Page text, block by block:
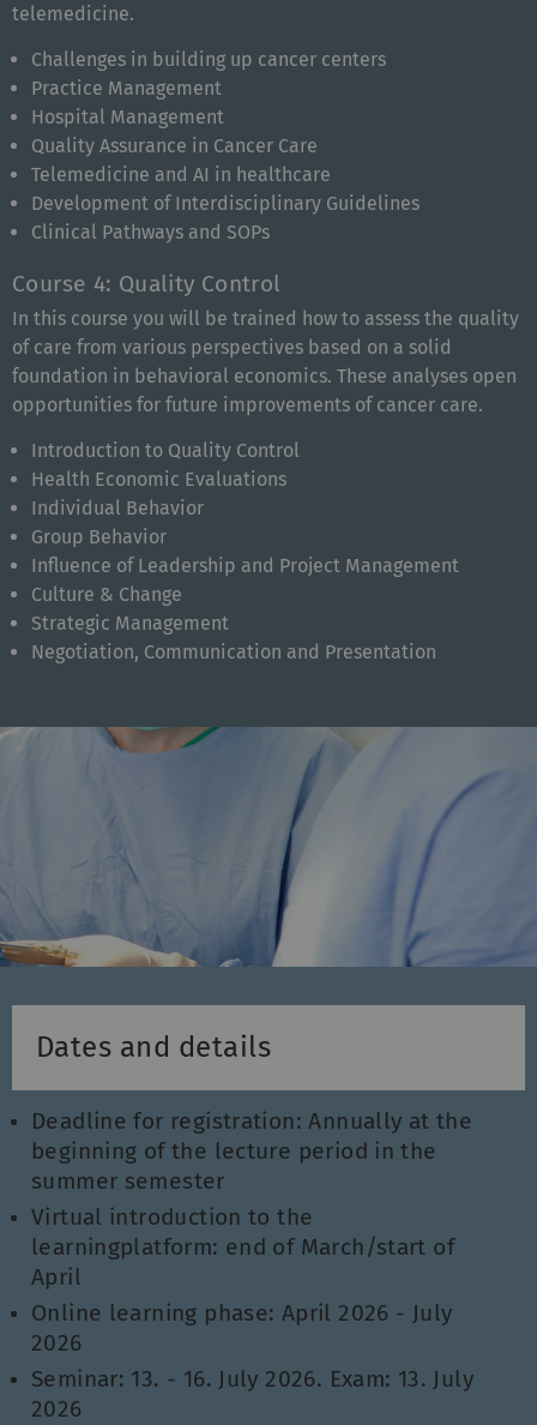
telemedicine.
Challenges in building up cancer centers
Practice Management
Hospital Management
Quality Assurance in Cancer Care
Telemedicine and AI in healthcare
Development of Interdisciplinary Guidelines
Clinical Pathways and SOPs
Course 4: Quality Control
In this course you will be trained how to assess the quality
of care from various perspectives based on a solid
foundation in behavioral economics. These analyses open
opportunities for future improvements of cancer care.
Introduction to Quality Control
Health Economic Evaluations
Individual Behavior
Group Behavior
Influence of Leadership and Project Management
Culture & Change
Strategic Management
Negotiation, Communication and Presentation
Dates and details
Deadline for registration: Annually at the
beginning of the lecture period in the
summer semester
Virtual introduction to the
learningplatform: end of March/start of
April
Online learning phase: April 2026 - July
2026
Seminar: 13. - 16. July 2026. Exam: 13. July
2026